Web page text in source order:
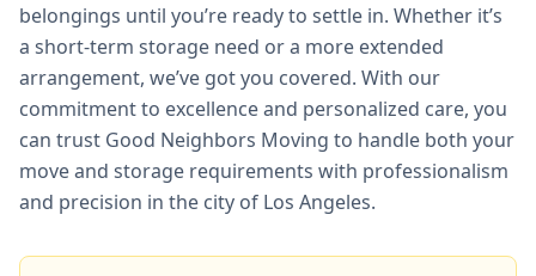
belongings until you’re ready to settle in. Whether it’s
a short-term storage need or a more extended
arrangement, we’ve got you covered. With our
commitment to excellence and personalized care, you
can trust Good Neighbors Moving to handle both your
move and storage requirements with professionalism
and precision in the city of Los Angeles.